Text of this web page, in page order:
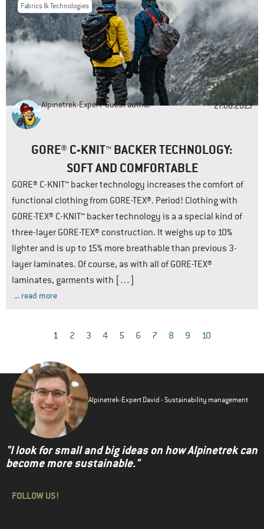
Fabrics & Technologies
Alpinetrek-Expert Guest author 27.06.2023
GORE® C-KNIT™ BACKER TECHNOLOGY:
SOFT AND COMFORTABLE
GORE® C-KNIT™ backer technology increases the comfort of
functional clothing from GORE-TEX®. Period! Clothing with
GORE-TEX® C-KNIT™ backer technology is a a special kind of
three-layer GORE-TEX® construction. It weighs up to 10%
lighter and is up to 15% more breathable than previous 3-
layer laminates. Of course, as with all of GORE-TEX®
laminates, garments with […]
... read more
1 2 3 4 5 6 7 8 9 10
Alpinetrek-Expert David - Sustainability management
"I look for small and big ideas on how Alpinetrek can
become more sustainable."
FOLLOW US!